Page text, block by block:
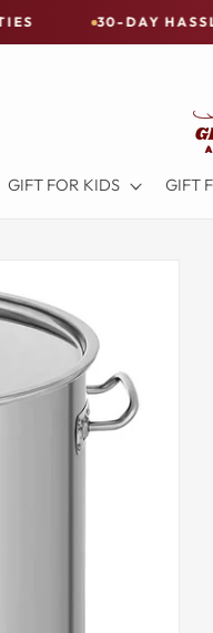
DAY HASSLE FREE
GIFT FOR KIDS GIFT